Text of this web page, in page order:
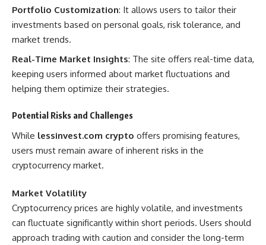
Portfolio Customization: It allows users to tailor their
investments based on personal goals, risk tolerance, and
market trends.
Real-Time Market Insights: The site offers real-time data,
keeping users informed about market fluctuations and
helping them optimize their strategies.
Potential Risks and Challenges
While lessinvest.com crypto offers promising features,
users must remain aware of inherent risks in the
cryptocurrency market.
Market Volatility
Cryptocurrency prices are highly volatile, and investments
can fluctuate significantly within short periods. Users should
approach trading with caution and consider the long-term